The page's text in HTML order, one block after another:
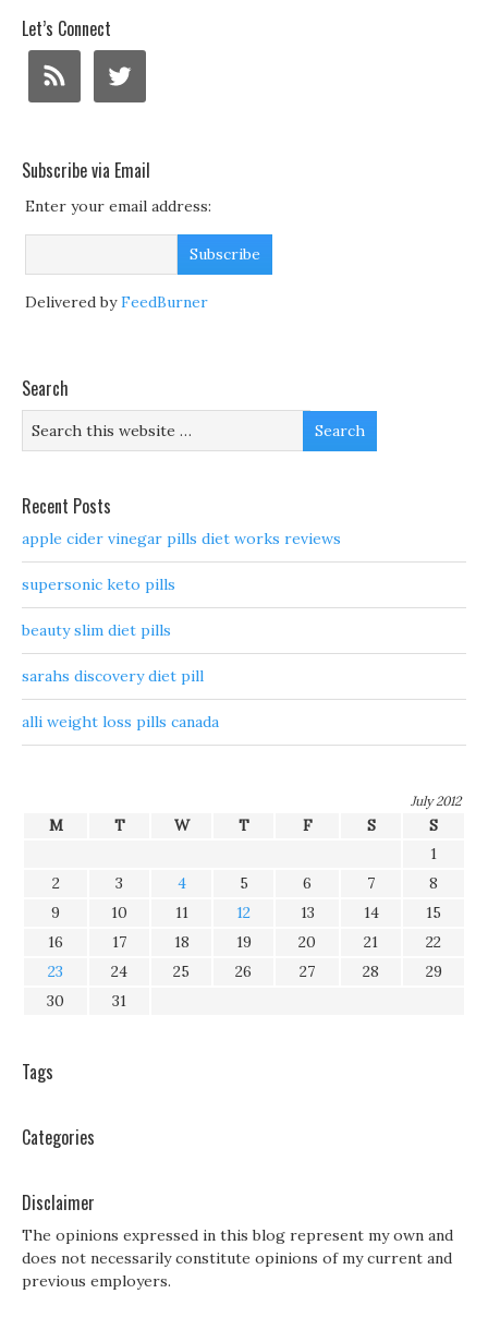
Let’s Connect
Subscribe via Email
Enter your email address:
Delivered byFeedBurner
Search
Recent Posts
apple cider vinegar pills diet works reviews
supersonic keto pills
beauty slim diet pills
sarahs discovery diet pill
alli weight loss pills canada
July 2012
M T W T F S
S
1
2
3 4 5 6 7
8
9
10 11 12 13 14
15
16
17 18 19 20 21
22
23
24 25 26 27 28
29
30
31
Tags
Categories
Disclaimer
The opinions expressed in this blog represent my own and
does not necessarily constitute opinions of my current and
previous employers.